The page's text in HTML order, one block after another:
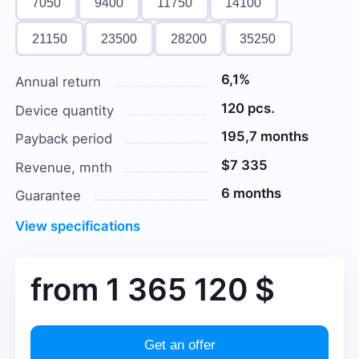
7050 9400 11750 14100
21150 23500 28200 35250
Annual return
6,1%
Device quantity
120 pcs.
Payback period
195,7 months
Revenue, mnth
$7 335
Guarantee
6 months
View specifications
from 1 365 120 $
Get an offer